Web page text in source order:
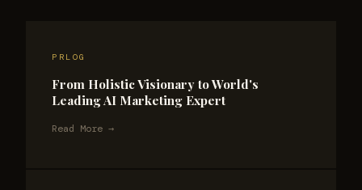
PRLOG
From Holistic Visionary to World's
Leading AI Marketing Expert
Read More →